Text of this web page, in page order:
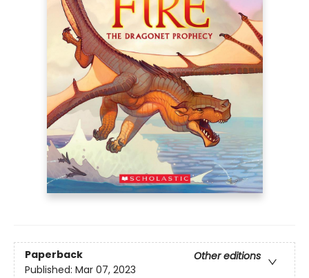
Paperback
Other editions
Published: Mar 07, 2023